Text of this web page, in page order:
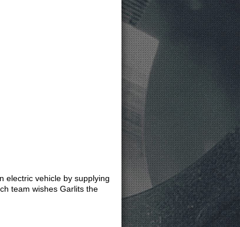
electric vehicle by supplying
team wishes Garlits the